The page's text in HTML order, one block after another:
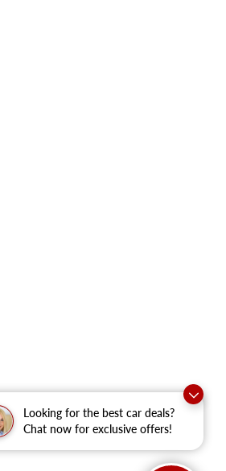
Looking for the best car deals?
Chat now for exclusive offers!